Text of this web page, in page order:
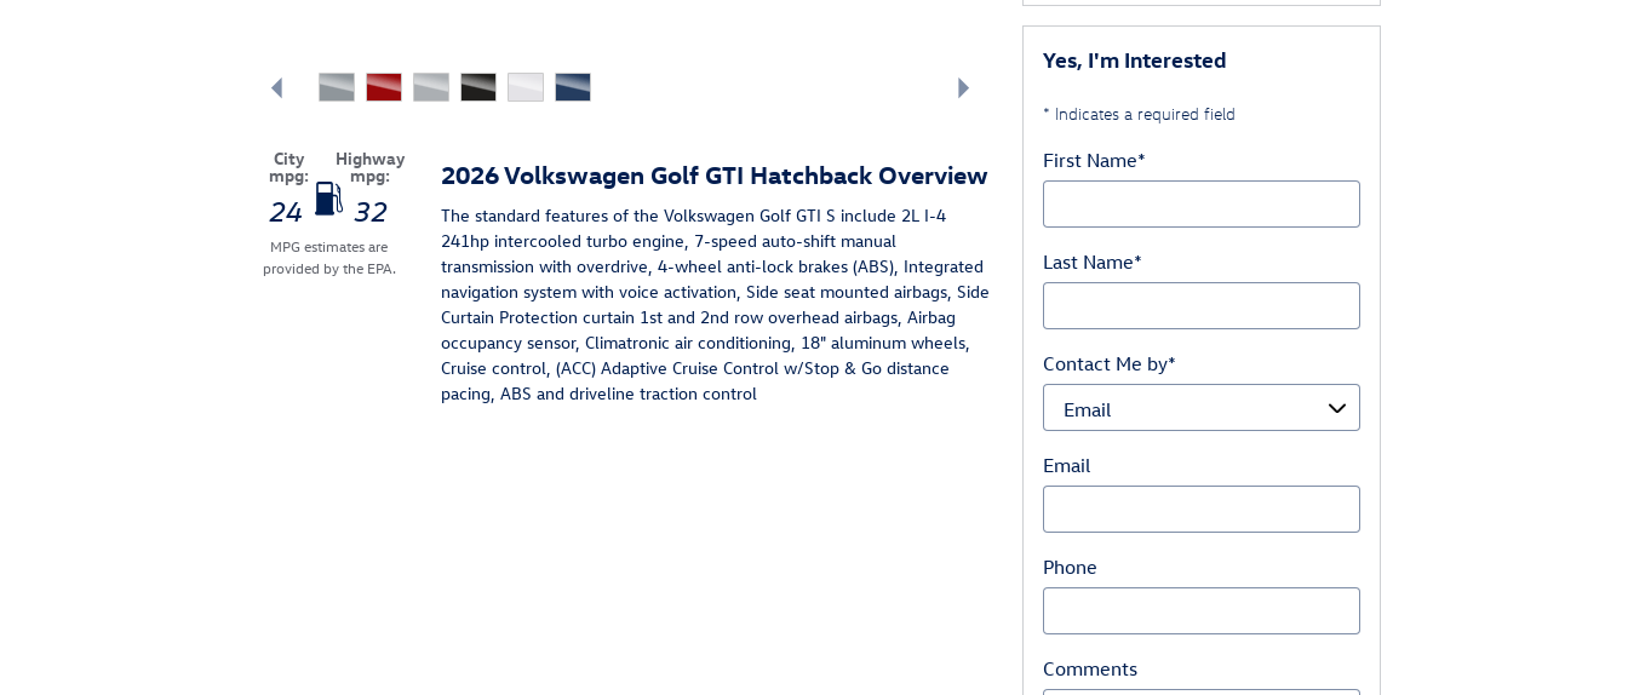
City
mpg:
24
Highway
mpg:
32
MPG estimates are
provided by the EPA.
2026 Volkswagen Golf GTI Hatchback Overview
The standard features of the Volkswagen Golf GTI S include 2L I-4
241hp intercooled turbo engine, 7-speed auto-shift manual
transmission with overdrive, 4-wheel anti-lock brakes (ABS), Integrated
navigation system with voice activation, Side seat mounted airbags, Side
Curtain Protection curtain 1st and 2nd row overhead airbags, Airbag
occupancy sensor, Climatronic air conditioning, 18" aluminum wheels,
Cruise control, (ACC) Adaptive Cruise Control w/Stop & Go distance
pacing, ABS and driveline traction control
Yes, I'm Interested
* Indicates a required field
First Name*
Last Name*
Contact Me by*
Email
Phone
Comments